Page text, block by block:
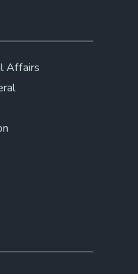
Affairs